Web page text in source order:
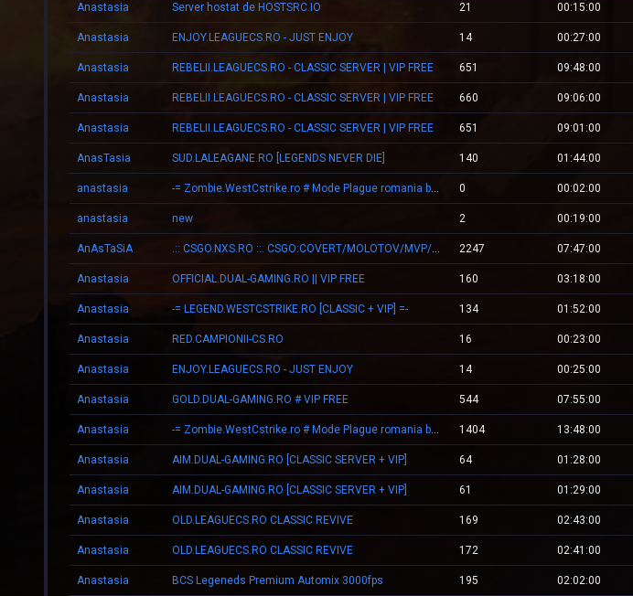
Anastasia Server hostat de HOSTSRC.IO 21 00:15:00
Anastasia ENJOY.LEAGUECS.RO - JUST ENJOY 14 00:27:00
Anastasia REBELII.LEAGUECS.RO - CLASSIC SERVER | VIP FREE 651 09:48:00
Anastasia REBELII.LEAGUECS.RO - CLASSIC SERVER | VIP FREE 660 09:06:00
Anastasia REBELII.LEAGUECS.RO - CLASSIC SERVER | VIP FREE 651 09:01:00
AnasTasia SUD.LALEAGANE.RO [LEGENDS NEVER DIE] 140 01:44:00
anastasia -= Zombie.WestCstrike.ro # Mode Plague romania best 4 ever =- 0 00:02:00
anastasia new 2 00:19:00
AnAsTaSiA .:: CSGO.NXS.RO ::. CSGO:COVERT/MOLOTOV/MVP/GLOVE-SYSTEM 2247 07:47:00
Anastasia OFFICIAL.DUAL-GAMING.RO || VIP FREE 160 03:18:00
Anastasia -= LEGEND.WESTCSTRIKE.RO [CLASSIC + VIP] =- 134 01:52:00
Anastasia RED.CAMPIONII-CS.RO 16 00:23:00
Anastasia ENJOY.LEAGUECS.RO - JUST ENJOY 14 00:25:00
Anastasia GOLD.DUAL-GAMING.RO # VIP FREE 544 07:55:00
Anastasia -= Zombie.WestCstrike.ro # Mode Plague romania best 4 ever =- 1404 13:48:00
Anastasia AIM.DUAL-GAMING.RO [CLASSIC SERVER + VIP] 64 01:28:00
Anastasia AIM.DUAL-GAMING.RO [CLASSIC SERVER + VIP] 61 01:29:00
Anastasia OLD.LEAGUECS.RO CLASSIC REVIVE 169 02:43:00
Anastasia OLD.LEAGUECS.RO CLASSIC REVIVE 172 02:41:00
Anastasia BCS Legeneds Premium Automix 3000fps 195 02:02:00